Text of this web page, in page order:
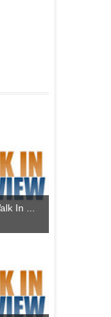
In ...